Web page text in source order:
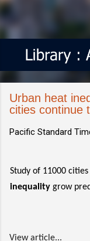
Urban heat
cities continue
Pacific Standard
Study of 11000
inequality grow
View article...